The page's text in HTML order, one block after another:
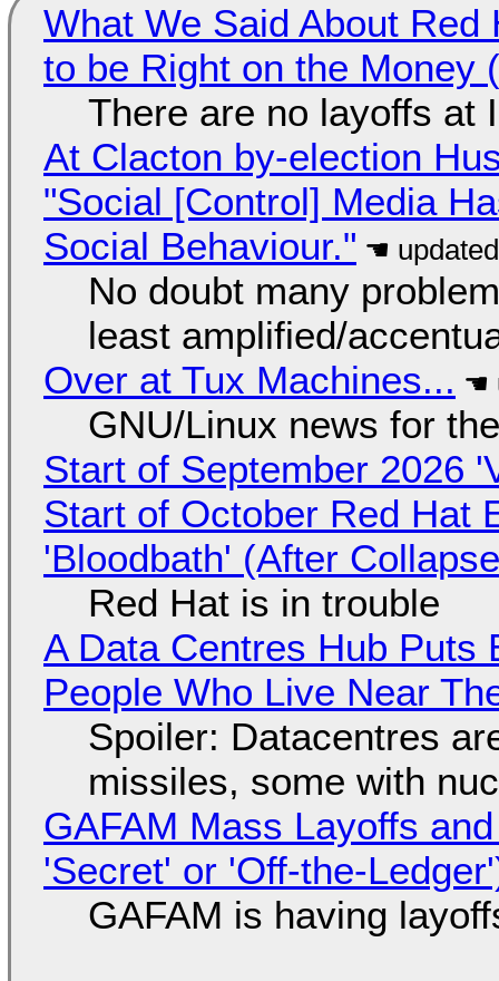
What We Said About
to be Right on the Money
There are no layoffs at
At Clacton by-election
"Social [Control] Media
Social Behaviour."
No doubt many
least amplified/
Over at Tux Machines...
GNU/Linux news for
Start of September 2026
Start of October Red Hat
'Bloodbath' (After
Red Hat is in trouble
A Data Centres Hub Puts
People Who Live Near
Spoiler: Datacentres
missiles, some with
GAFAM Mass Layoffs
'Secret' or 'Off-the-
GAFAM is having